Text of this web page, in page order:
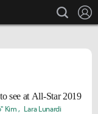
search
see at All-Star 2019
Kim Lara Lunardi